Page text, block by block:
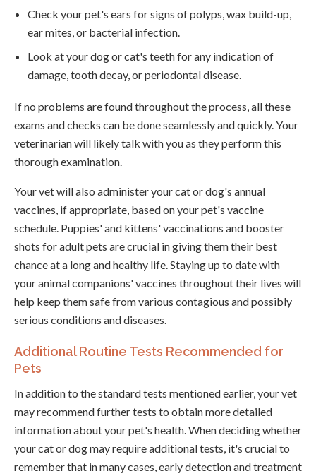
Check your pet's ears for signs of polyps, wax build-up,
ear mites, or bacterial infection.
Look at your dog or cat's teeth for any indication of
damage, tooth decay, or periodontal disease.
If no problems are found throughout the process, all these
exams and checks can be done seamlessly and quickly. Your
veterinarian will likely talk with you as they perform this
thorough examination.
Your vet will also administer your cat or dog's annual
vaccines, if appropriate, based on your pet's vaccine
schedule. Puppies' and kittens' vaccinations and booster
shots for adult pets are crucial in giving them their best
chance at a long and healthy life. Staying up to date with
your animal companions' vaccines throughout their lives will
help keep them safe from various contagious and possibly
serious conditions and diseases.
Additional Routine Tests Recommended for
Pets
In addition to the standard tests mentioned earlier, your vet
may recommend further tests to obtain more detailed
information about your pet's health. When deciding whether
your cat or dog may require additional tests, it's crucial to
remember that in many cases, early detection and treatment